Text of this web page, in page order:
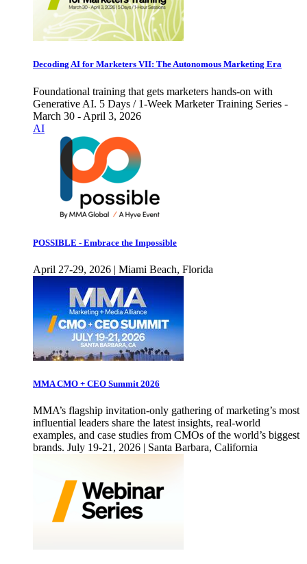
Decoding AI for Marketers VII: The Autonomous Marketing Era
Foundational training that gets marketers hands-on with
Generative AI. 5 Days / 1-Week Marketer Training Series -
March 30 - April 3, 2026
AI
POSSIBLE - Embrace the Impossible
April 27-29, 2026 | Miami Beach, Florida
MMA CMO + CEO Summit 2026
MMA’s flagship invitation-only gathering of marketing’s most
influential leaders share the latest insights, real-world
examples, and case studies from CMOs of the world’s biggest
brands. July 19-21, 2026 | Santa Barbara, California